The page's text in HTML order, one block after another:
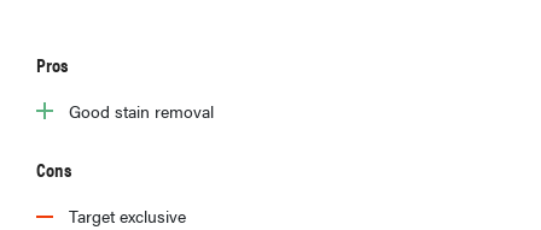
Pros
Good stain removal
Cons
Target exclusive